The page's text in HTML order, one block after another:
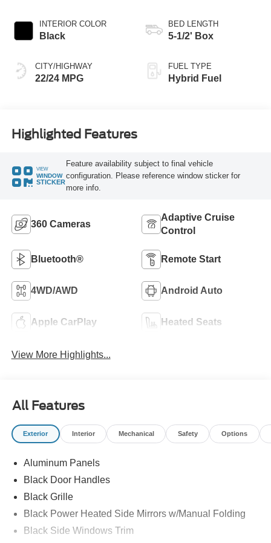
INTERIOR COLOR
Black
CITY/HIGHWAY
22/24 MPG
BED LENGTH
5-1/2' Box
FUEL TYPE
Hybrid Fuel
Highlighted Features
VIEW
WINDOW
STICKER
Feature availability subject to final vehicle
configuration. Please reference window sticker for
more info.
360 Cameras
Adaptive Cruise
Control
Bluetooth® Remote Start
4WD/AWD Android Auto
Apple CarPlay Heated Seats
View More Highlights...
All Features
Exterior Interior Mechanical Safety Options
Aluminum Panels
Black Door Handles
Black Grille
Black Power Heated Side Mirrors w/Manual Folding
Black Side Windows Trim